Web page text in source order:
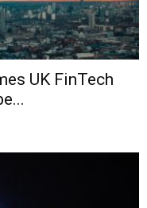
UK FinTech